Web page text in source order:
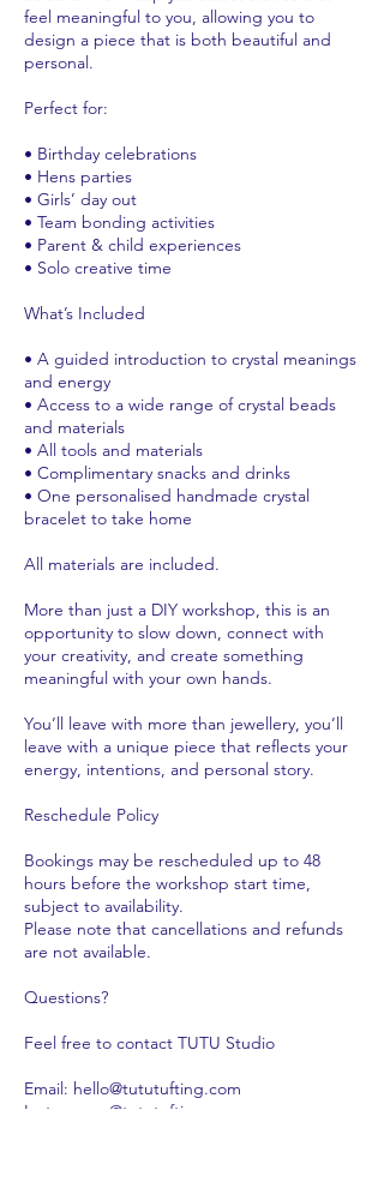
feel meaningful to you, allowing you to
design a piece that is both beautiful and
personal.
Perfect for:
• Birthday celebrations
• Hens parties
• Girls’ day out
• Team bonding activities
• Parent & child experiences
• Solo creative time
What’s Included
• A guided introduction to crystal meanings
and energy
• Access to a wide range of crystal beads
and materials
• All tools and materials
• Complimentary snacks and drinks
• One personalised handmade crystal
bracelet to take home
All materials are included.
More than just a DIY workshop, this is an
opportunity to slow down, connect with
your creativity, and create something
meaningful with your own hands.
You’ll leave with more than jewellery, you’ll
leave with a unique piece that reflects your
energy, intentions, and personal story.
Reschedule Policy
Bookings may be rescheduled up to 48
hours before the workshop start time,
subject to availability.
Please note that cancellations and refunds
are not available.
Questions?
Feel free to contact TUTU Studio
Email: hello@tututufting.com
Instagram: @tututufting